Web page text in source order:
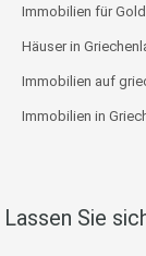
Immobilien für
Häuser in
Immobilien auf
Immobilien in
Lassen Sie